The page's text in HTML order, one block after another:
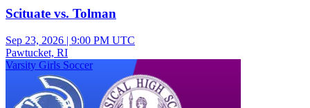
Scituate vs. Tolman
Sep 23, 2026 | 9:00 PM UTC
Pawtucket, RI
Varsity Girls Soccer